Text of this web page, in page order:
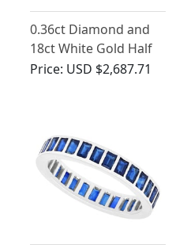
0.36ct Diamond and
18ct White Gold Half
Eternity Ring - Vintage
Price: USD $2,687.71